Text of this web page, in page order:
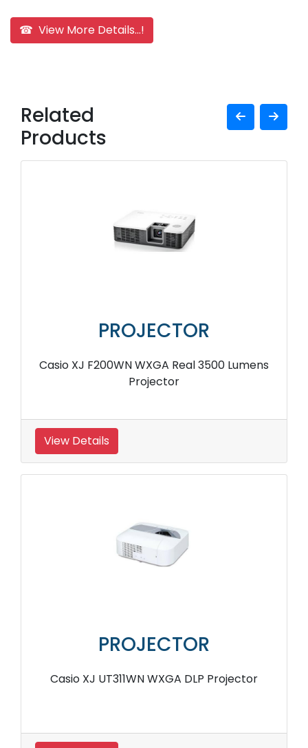
☎ View More Details...!
Related
Products
PROJECTOR
Casio XJ F200WN WXGA Real 3500 Lumens
Projector
View Details
PROJECTOR
Casio XJ UT311WN WXGA DLP Projector